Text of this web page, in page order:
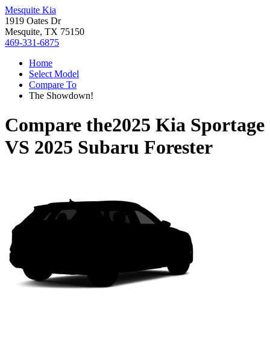
Mesquite Kia
1919 Oates Dr
Mesquite, TX 75150
469-331-6875
Home
Select Model
Compare To
The Showdown!
Compare the2025 Kia Sportage
VS 2025 Subaru Forester